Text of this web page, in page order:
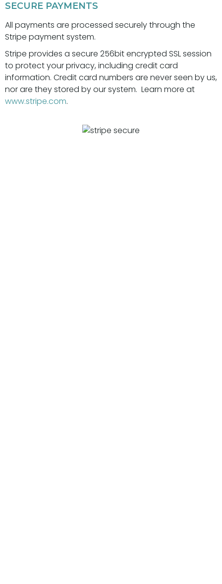
SECURE PAYMENTS
All payments are processed securely through the
Stripe payment system.
Stripe provides a secure 256bit encrypted SSL session
to protect your privacy, including credit card
information. Credit card numbers are never seen by us,
nor are they stored by our system. Learn more at
www.stripe.com.